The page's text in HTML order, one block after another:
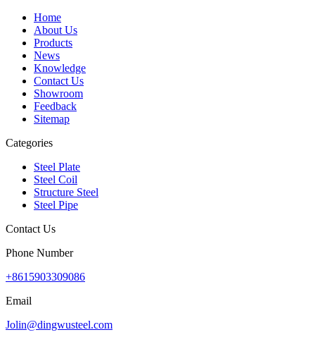
Home
About Us
Products
News
Knowledge
Contact Us
Showroom
Feedback
Sitemap
Categories
Steel Plate
Steel Coil
Structure Steel
Steel Pipe
Contact Us
Phone Number
+8615903309086
Email
Jolin@dingwusteel.com